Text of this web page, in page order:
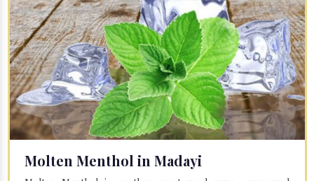
Molten Menthol in Madayi